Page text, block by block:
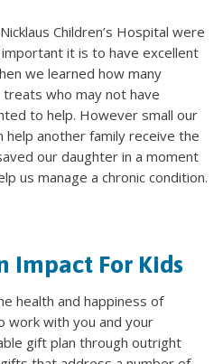
Children’s Hospital were
it is to have excellent
we learned how many
treats who may not have
to help. However small our
help another family receive the
our daughter in a moment
us manage a chronic condition.
Impact For Kids
health and happiness of
work with you and your
gift plan through outright